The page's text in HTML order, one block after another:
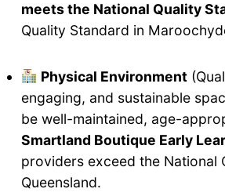
meets the National Quality
Quality Standard in
Physical Environment
engaging, and sustainable
be well-maintained, age-
Smartland Boutique Early
providers exceed the National
Queensland.